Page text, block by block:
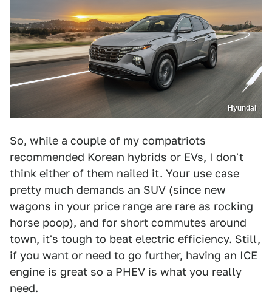
Hyundai
So, while a couple of my compatriots
recommended Korean hybrids or EVs, I don't
think either of them nailed it. Your use case
pretty much demands an SUV (since new
wagons in your price range are rare as rocking
horse poop), and for short commutes around
town, it's tough to beat electric efficiency. Still,
if you want or need to go further, having an ICE
engine is great so a PHEV is what you really
need.